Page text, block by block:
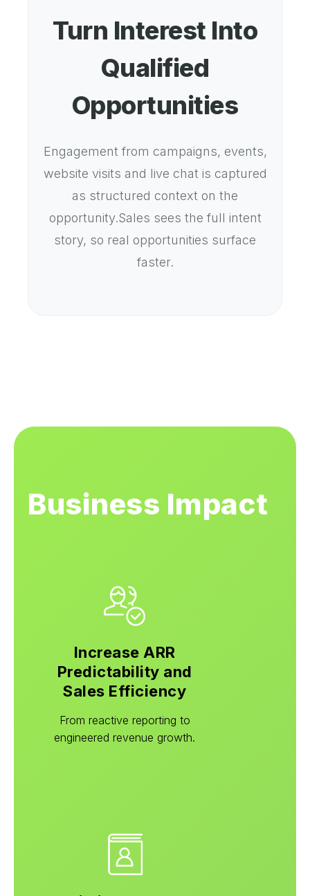
Turn Interest Into
Qualified
Opportunities
Engagement from campaigns, events,
website visits and live chat is captured
as structured context on the
opportunity.Sales sees the full intent
story, so real opportunities surface
faster.
Business Impact
Increase ARR
Predictability and
Sales Efficiency
From reactive reporting to
engineered revenue growth.